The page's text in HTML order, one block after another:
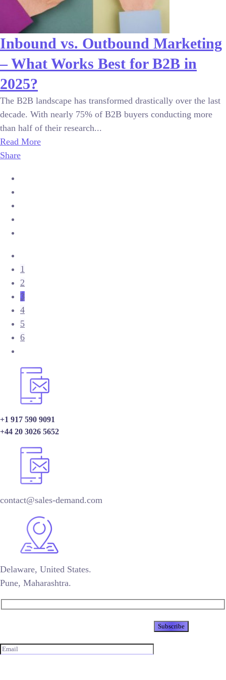
Inbound vs. Outbound Marketing
– What Works Best for B2B in
2025?
The B2B landscape has transformed drastically over the last
decade. With nearly 75% of B2B buyers conducting more
than half of their research...
Read More
Share
1
2
3
4
5
6
+1 917 590 9091
+44 20 3026 5652
contact@sales-demand.com
Delaware, United States.
Pune, Maharashtra.